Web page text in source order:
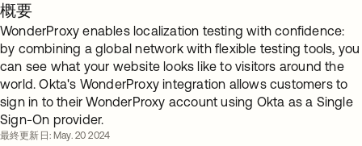
概要
WonderProxy enables localization testing with confidence:
by combining a global network with flexible testing tools, you
can see what your website looks like to visitors around the
world. Okta's WonderProxy integration allows customers to
sign in to their WonderProxy account using Okta as a Single
Sign-On provider.
最終更新日: May. 20 2024